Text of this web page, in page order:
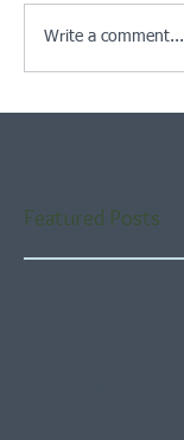
Write a comment...
Featured Posts